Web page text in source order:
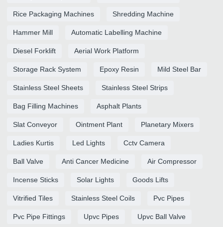
Rice Packaging Machines Shredding Machine
Hammer Mill Automatic Labelling Machine
Diesel Forklift Aerial Work Platform
Storage Rack System Epoxy Resin Mild Steel Bar
Stainless Steel Sheets Stainless Steel Strips
Bag Filling Machines Asphalt Plants
Slat Conveyor Ointment Plant Planetary Mixers
Ladies Kurtis Led Lights Cctv Camera
Ball Valve Anti Cancer Medicine Air Compressor
Incense Sticks Solar Lights Goods Lifts
Vitrified Tiles Stainless Steel Coils Pvc Pipes
Pvc Pipe Fittings Upvc Pipes Upvc Ball Valve